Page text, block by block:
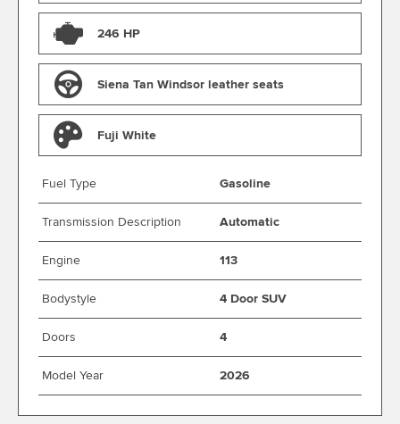
246 HP
Siena Tan Windsor leather seats
Fuji White
Fuel Type Gasoline
Transmission Description Automatic
Engine 113
Bodystyle 4 Door SUV
Doors 4
Model Year 2026